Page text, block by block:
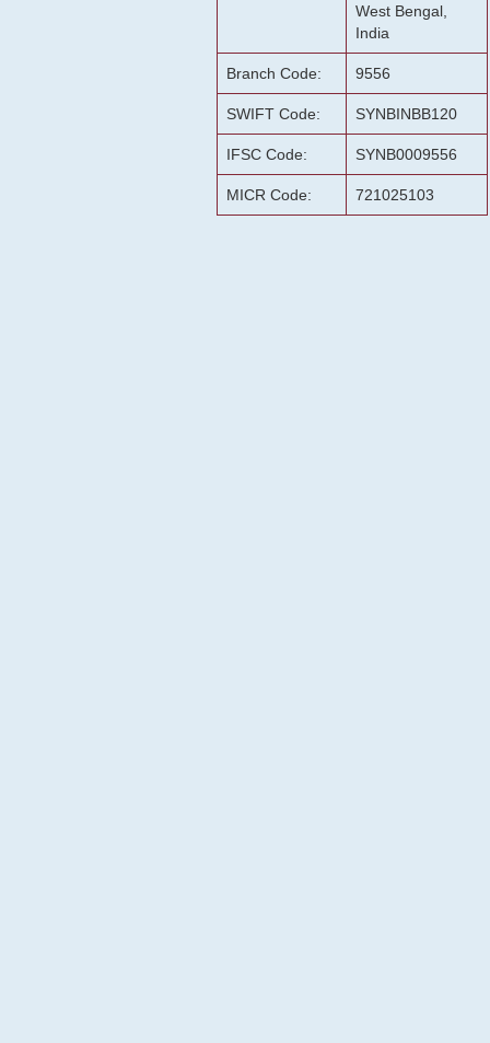
West Bengal,
India
Branch Code: 9556
SWIFT Code: SYNBINBB120
IFSC Code: SYNB0009556
MICR Code: 721025103